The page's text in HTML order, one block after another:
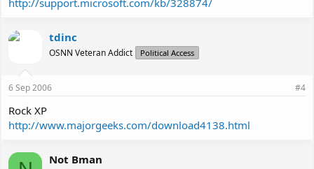
tdinc
OSNN Veteran Addict Political Access
6 Sep 2006 #4
Rock XP
http://www.majorgeeks.com/download4138.html
Not Bman